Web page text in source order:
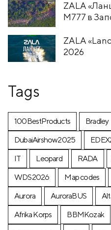
ZALA
M777 в
ZALA
2026
Tags
100BestProducts Bradley
DubaiAirshow2025
IT
Leopard RADA
WDS2026
Map codes
Aurora
AuroraBUS
Afrika Korps
BBMKozak